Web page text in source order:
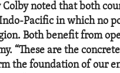
Colby noted that both
Pacific in which no
Both benefit from
“These are the
the foundation of our